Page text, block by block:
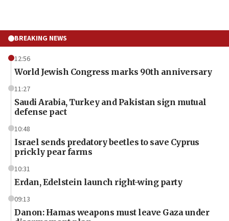
BREAKING NEWS
12:56
World Jewish Congress marks 90th anniversary
11:27
Saudi Arabia, Turkey and Pakistan sign mutual
defense pact
10:48
Israel sends predatory beetles to save Cyprus
prickly pear farms
10:31
Erdan, Edelstein launch right-wing party
09:13
Danon: Hamas weapons must leave Gaza under